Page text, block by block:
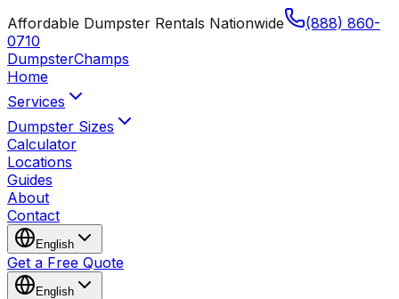
Affordable Dumpster Rentals Nationwide
(888) 860-
0710
DumpsterChamps
Home
Services
Dumpster Sizes
Calculator
Locations
Guides
About
Contact
English
Get a Free Quote
English